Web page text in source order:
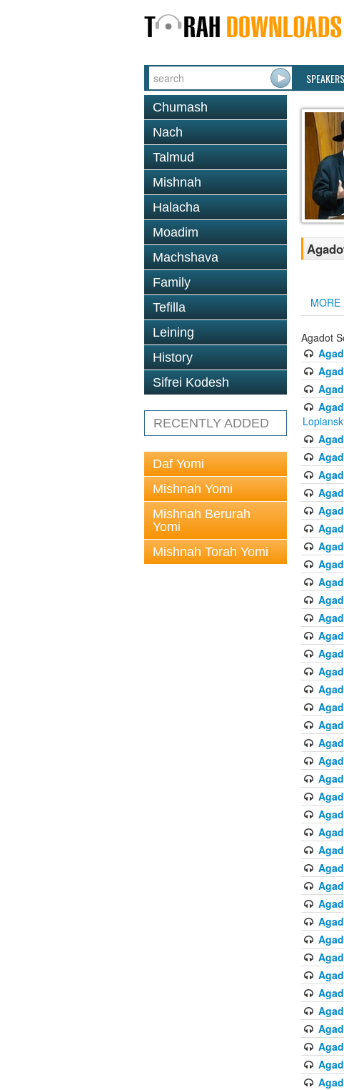
SPEAKERS
Chumash
Nach
Talmud
Mishnah
Halacha
Moadim
Machshava
Family
Tefilla
Leining
History
Sifrei Kodesh
RECENTLY ADDED
Daf Yomi
Mishnah Yomi
Mishnah Berurah
Yomi
Mishnah Torah Yomi
MORE
Agadot